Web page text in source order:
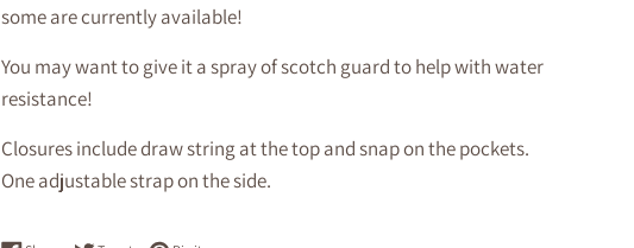
some are currently available!
You may want to give it a spray of scotch guard to help with water
resistance!
Closures include draw string at the top and snap on the pockets.
One adjustable strap on the side.